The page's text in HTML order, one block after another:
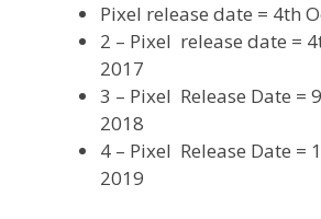
Pixel release date = 4th
2 – Pixel release date =
2017
3 – Pixel Release Date =
2018
4 – Pixel Release Date =
2019